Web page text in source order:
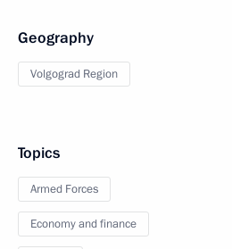
Geography
Volgograd Region
Topics
Armed Forces
Economy and finance